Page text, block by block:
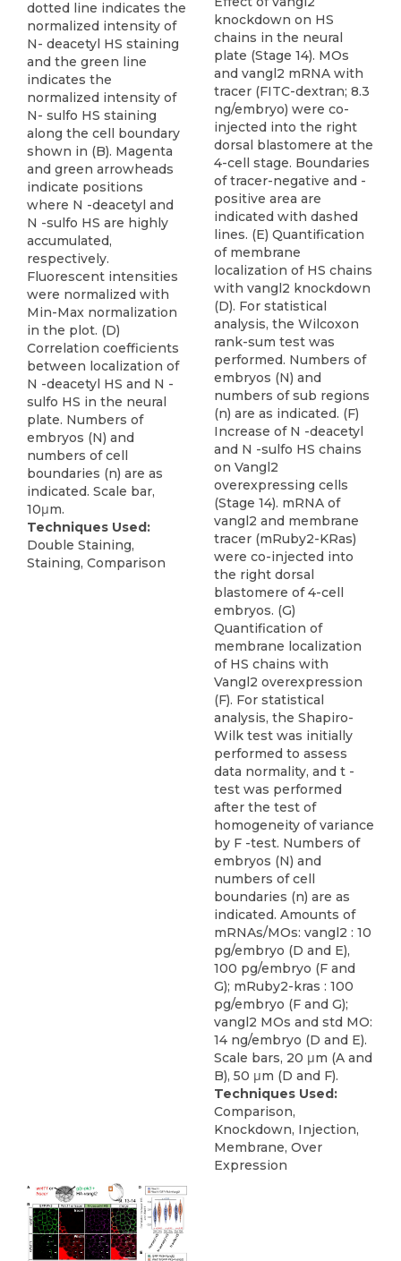
dotted line indicates the
normalized intensity of
N- deacetyl HS staining
and the green line
indicates the
normalized intensity of
N- sulfo HS staining
along the cell boundary
shown in (B). Magenta
and green arrowheads
indicate positions
where N -deacetyl and
N -sulfo HS are highly
accumulated,
respectively.
Fluorescent intensities
were normalized with
Min-Max normalization
in the plot. (D)
Correlation coefficients
between localization of
N -deacetyl HS and N -
sulfo HS in the neural
plate. Numbers of
embryos (N) and
numbers of cell
boundaries (n) are as
indicated. Scale bar,
10μm.
Techniques Used:
Double Staining,
Staining, Comparison
knockdown on HS
chains in the neural
plate (Stage 14). MOs
and vangl2 mRNA with
tracer (FITC-dextran; 8.3
ng/embryo) were co-
injected into the right
dorsal blastomere at the
4-cell stage. Boundaries
of tracer-negative and -
positive area are
indicated with dashed
lines. (E) Quantification
of membrane
localization of HS chains
with vangl2 knockdown
(D). For statistical
analysis, the Wilcoxon
rank-sum test was
performed. Numbers of
embryos (N) and
numbers of sub regions
(n) are as indicated. (F)
Increase of N -deacetyl
and N -sulfo HS chains
on Vangl2
overexpressing cells
(Stage 14). mRNA of
vangl2 and membrane
tracer (mRuby2-KRas)
were co-injected into
the right dorsal
blastomere of 4-cell
embryos. (G)
Quantification of
membrane localization
of HS chains with
Vangl2 overexpression
(F). For statistical
analysis, the Shapiro-
Wilk test was initially
performed to assess
data normality, and t -
test was performed
after the test of
homogeneity of variance
by F -test. Numbers of
embryos (N) and
numbers of cell
boundaries (n) are as
indicated. Amounts of
mRNAs/MOs: vangl2 : 10
pg/embryo (D and E),
100 pg/embryo (F and
G); mRuby2-kras : 100
pg/embryo (F and G);
vangl2 MOs and std MO:
14 ng/embryo (D and E).
Scale bars, 20 μm (A and
B), 50 μm (D and F).
Techniques Used:
Comparison,
Knockdown, Injection,
Membrane, Over
Expression